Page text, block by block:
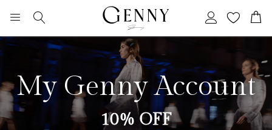
My Genny Account
10% OFF